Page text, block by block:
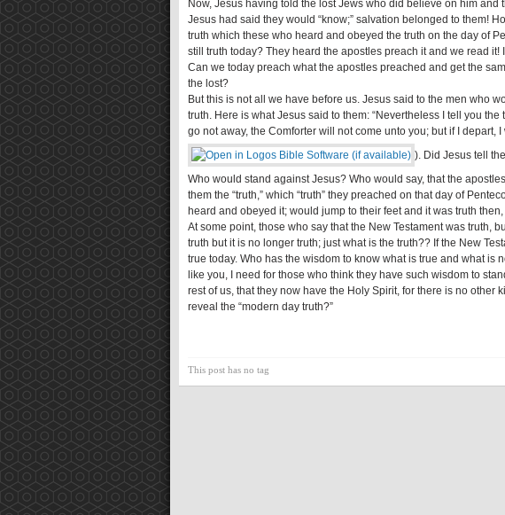
Now, Jesus having told the lost Jews who did believe on him
Jesus had said they would “know;” salvation belonged to them!
truth which these who heard and obeyed the truth on the day of
still truth today? They heard the apostles preach it and we read
Can we today preach what the apostles preached and get the
the lost?
But this is not all we have before us. Jesus said to the men who
truth. Here is what Jesus said to them: “Nevertheless I tell you the
go not away, the Comforter will not come unto you; but if I depart,
). Did Jesus tell
Who would stand against Jesus? Who would say, that the
them the “truth,” which “truth” they preached on that day of
heard and obeyed it; would jump to their feet and it was truth
At some point, those who say that the New Testament was truth,
truth but it is no longer truth; just what is the truth?? If the New
true today. Who has the wisdom to know what is true and what is
like you, I need for those who think they have such wisdom to
rest of us, that they now have the Holy Spirit, for there is no other
reveal the “modern day truth?”
This post has no tag